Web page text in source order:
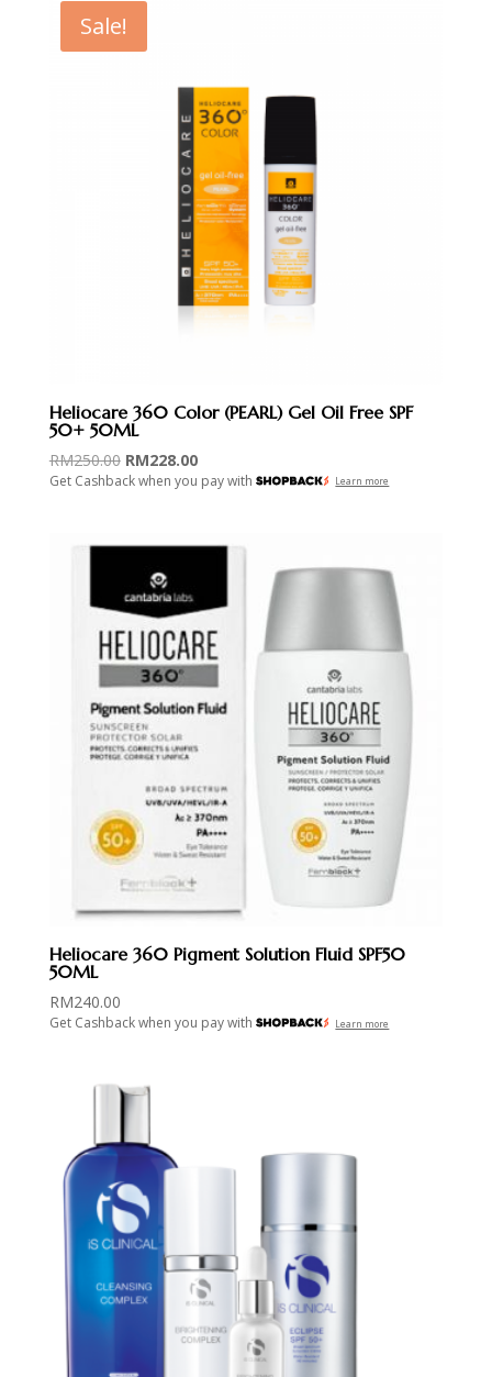
Sale!
Heliocare 360 Color (PEARL) Gel Oil Free SPF
50+ 50ML
RM250.00 Original
price
RM228.00Current
price
Get Cashback when you pay with Learn more
Heliocare 360 Pigment Solution Fluid SPF50
50ML
RM240.00
Get Cashback when you pay with Learn more